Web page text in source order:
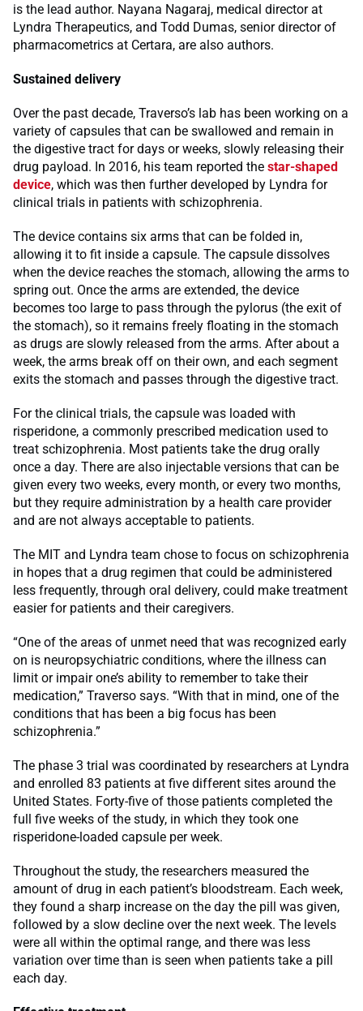
is the lead author. Nayana Nagaraj, medical director at
Lyndra Therapeutics, and Todd Dumas, senior director of
pharmacometrics at Certara, are also authors.
Sustained delivery
Over the past decade, Traverso’s lab has been working on a
variety of capsules that can be swallowed and remain in
the digestive tract for days or weeks, slowly releasing their
drug payload. In 2016, his team reported the star-shaped
device, which was then further developed by Lyndra for
clinical trials in patients with schizophrenia.
The device contains six arms that can be folded in,
allowing it to fit inside a capsule. The capsule dissolves
when the device reaches the stomach, allowing the arms to
spring out. Once the arms are extended, the device
becomes too large to pass through the pylorus (the exit of
the stomach), so it remains freely floating in the stomach
as drugs are slowly released from the arms. After about a
week, the arms break off on their own, and each segment
exits the stomach and passes through the digestive tract.
For the clinical trials, the capsule was loaded with
risperidone, a commonly prescribed medication used to
treat schizophrenia. Most patients take the drug orally
once a day. There are also injectable versions that can be
given every two weeks, every month, or every two months,
but they require administration by a health care provider
and are not always acceptable to patients.
The MIT and Lyndra team chose to focus on schizophrenia
in hopes that a drug regimen that could be administered
less frequently, through oral delivery, could make treatment
easier for patients and their caregivers.
“One of the areas of unmet need that was recognized early
on is neuropsychiatric conditions, where the illness can
limit or impair one’s ability to remember to take their
medication,” Traverso says. “With that in mind, one of the
conditions that has been a big focus has been
schizophrenia.”
The phase 3 trial was coordinated by researchers at Lyndra
and enrolled 83 patients at five different sites around the
United States. Forty-five of those patients completed the
full five weeks of the study, in which they took one
risperidone-loaded capsule per week.
Throughout the study, the researchers measured the
amount of drug in each patient’s bloodstream. Each week,
they found a sharp increase on the day the pill was given,
followed by a slow decline over the next week. The levels
were all within the optimal range, and there was less
variation over time than is seen when patients take a pill
each day.